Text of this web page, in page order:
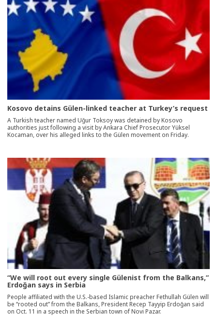
Kosovo detains Gülen-linked teacher at Turkey’s request
A Turkish teacher named Uğur Toksoy was detained by Kosovo
authorities just following a visit by Ankara Chief Prosecutor Yüksel
Kocaman, over his alleged links to the Gülen movement on Friday.
“We will root out every single Gülenist from the Balkans,”
Erdoğan says in Serbia
People affiliated with the U.S.-based Islamic preacher Fethullah Gülen will
be “rooted out” from the Balkans, President Recep Tayyip Erdoğan said
on Oct. 11 in a speech in the Serbian town of Novi Pazar.